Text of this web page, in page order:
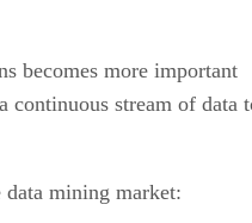
becomes more important
continuous stream of data
data mining market: